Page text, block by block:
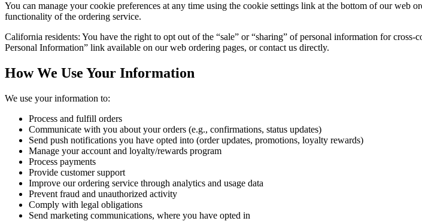
You can manage your cookie preferences at any time using the cookie settings link at the bottom of our web
functionality of the ordering service.
California residents: You have the right to opt out of the “sale” or “sharing” of personal information for
Personal Information” link available on our web ordering pages, or contact us directly.
How We Use Your Information
We use your information to:
Process and fulfill orders
Communicate with you about your orders (e.g., confirmations, status updates)
Send push notifications you have opted into (order updates, promotions, loyalty rewards)
Manage your account and loyalty/rewards program
Process payments
Provide customer support
Improve our ordering service through analytics and usage data
Prevent fraud and unauthorized activity
Comply with legal obligations
Send marketing communications, where you have opted in